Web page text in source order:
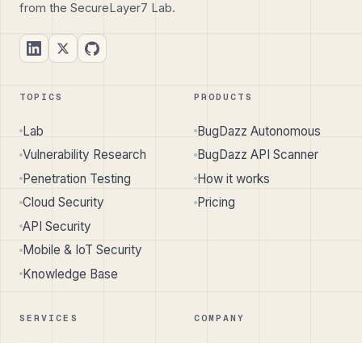
from the SecureLayer7 Lab.
TOPICS
Lab
Vulnerability Research
Penetration Testing
Cloud Security
API Security
Mobile & IoT Security
Knowledge Base
PRODUCTS
BugDazz Autonomous
BugDazz API Scanner
How it works
Pricing
SERVICES COMPANY